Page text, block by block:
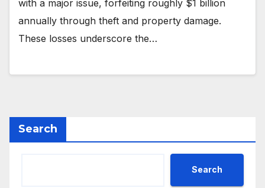
with a major issue, forfeiting roughly $1 billion
annually through theft and property damage.
These losses underscore the…
Search
Search